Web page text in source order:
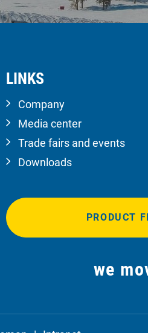
LINKS
Company
Media center
Trade fairs and events
Downloads
PRODUCT
we